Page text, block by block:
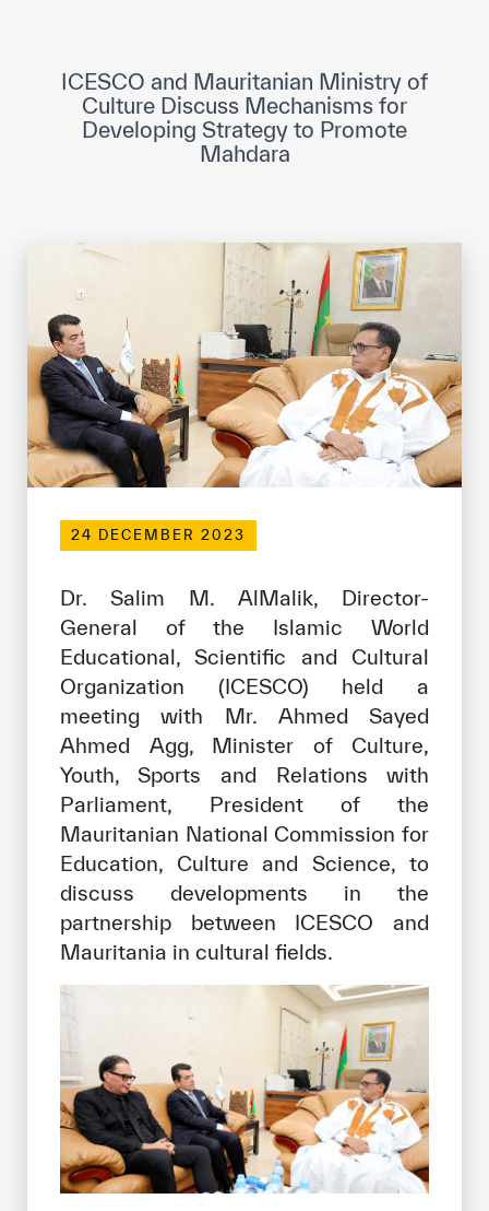
Museums and Exhibitions
News & events
ICESCO social media
Contact
Contact
ICESCO offices
Get engaged
Get engaged
Join the ICESCO Family
For suppliers
Become a partner
Support & Donate
©Copyright ICESCO. All rights reserved
Terms of use
Privacy Policy
Copyright
AI Policy & Procedure
ICESCO and Mauritanian Ministry of
Culture Discuss Mechanisms for
Developing Strategy to Promote
Mahdara
24 DECEMBER 2023
Dr. Salim M. AlMalik, Director-
General of the Islamic World
Educational, Scientific and Cultural
Organization (ICESCO) held a
meeting with Mr. Ahmed Sayed
Ahmed Agg, Minister of Culture,
Youth, Sports and Relations with
Parliament, President of the
Mauritanian National Commission for
Education, Culture and Science, to
discuss developments in the
partnership between ICESCO and
Mauritania in cultural fields.